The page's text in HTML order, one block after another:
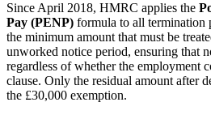
Since April 2018, HMRC applies the
Pay (PENP) formula to all termination
the minimum amount that must be
unworked notice period, ensuring that
regardless of whether the employment
clause. Only the residual amount after
the £30,000 exemption.